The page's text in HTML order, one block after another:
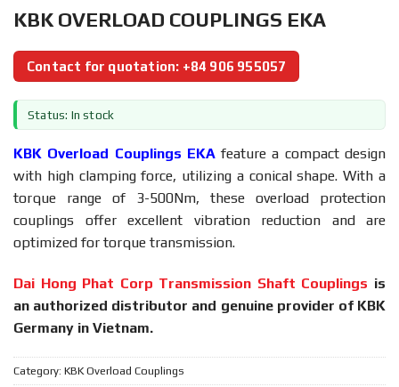
KBK OVERLOAD COUPLINGS EKA
Contact for quotation: +84 906 955057
Status: In stock
KBK Overload Couplings EKAfeature a compact design
with high clamping force, utilizing a conical shape. With a
torque range of 3-500Nm, these overload protection
couplings offer excellent vibration reduction and are
optimized for torque transmission.
Dai Hong Phat Corp Transmission Shaft Couplings is
an authorized distributor and genuine provider of KBK
Germany in Vietnam.
Category: KBK Overload Couplings